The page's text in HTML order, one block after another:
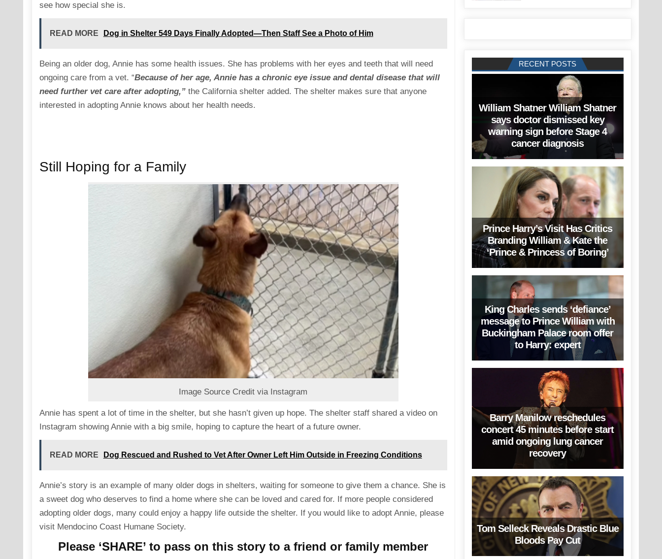
see how special she is.
READ MORE Dog in Shelter 549 Days Finally Adopted—Then Staff See a Photo of Him
Being an older dog, Annie has some health issues. She has problems with her eyes and teeth that will need
ongoing care from a vet. “Because of her age, Annie has a chronic eye issue and dental disease that will
need further vet care after adopting,”the California shelter added. The shelter makes sure that anyone
interested in adopting Annie knows about her health needs.
Still Hoping for a Family
Image Source Credit via Instagram
Annie has spent a lot of time in the shelter, but she hasn’t given up hope. The shelter staff shared a video on
Instagram showing Annie with a big smile, hoping to capture the heart of a future owner.
READ MORE Dog Rescued and Rushed to Vet After Owner Left Him Outside in Freezing Conditions
Annie’s story is an example of many older dogs in shelters, waiting for someone to give them a chance. She is
a sweet dog who deserves to find a home where she can be loved and cared for. If more people considered
adopting older dogs, many could enjoy a happy life outside the shelter. If you would like to adopt Annie, please
visit Mendocino Coast Humane Society.
Please ‘SHARE’ to pass on this story to a friend or family member
RECENT POSTS
William Shatner William Shatner
says doctor dismissed key
warning sign before Stage 4
cancer diagnosis
Prince Harry’s Visit Has Critics
Branding William & Kate the
‘Prince & Princess of Boring’
King Charles sends ‘defiance’
message to Prince William with
Buckingham Palace room offer
to Harry: expert
Barry Manilow reschedules
concert 45 minutes before start
amid ongoing lung cancer
recovery
Tom Selleck Reveals Drastic Blue
Bloods Pay Cut